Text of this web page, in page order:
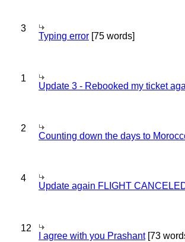
3
Typing error [75 words]
1
Update 3 - Rebooked my ticket
2
Counting down the days to
4
Update again FLIGHT
12
I agree with you Prashant[73